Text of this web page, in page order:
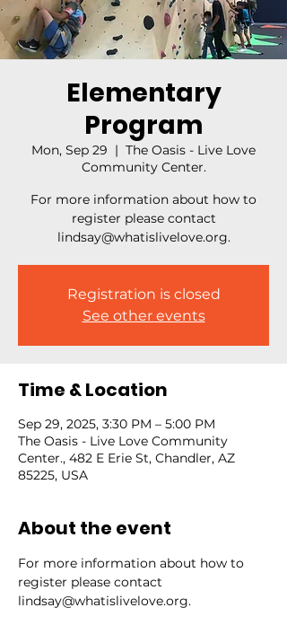
Elementary
Program
Mon, Sep 29
  |
The Oasis - Live Love
Community Center.
For more information about how to
register please contact
lindsay@whatislivelove.org.
Registration is closed
See other events
Time & Location
Sep 29, 2025, 3:30 PM – 5:00 PM
The Oasis - Live Love Community
Center., 482 E Erie St, Chandler, AZ
85225, USA
About the event
For more information about how to
register please contact
lindsay@whatislivelove.org.